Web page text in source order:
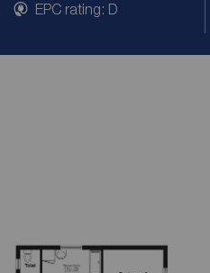
EPC rating: D